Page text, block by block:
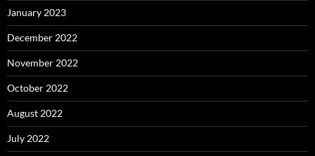
January 2023
December 2022
November 2022
October 2022
August 2022
July 2022